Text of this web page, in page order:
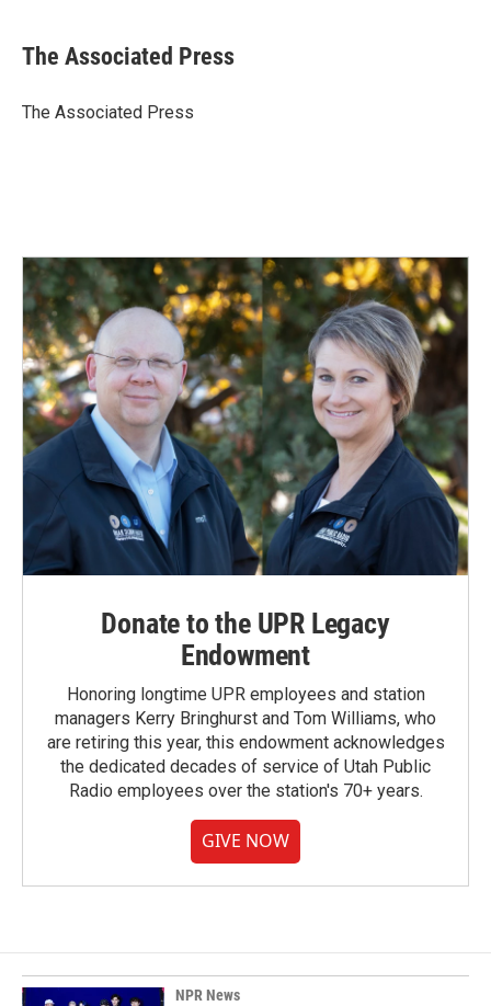
e
b
o
k
e
I
i
l
The Associated Press
The Associated Press
Donate to the UPR Legacy
Endowment
Honoring longtime UPR employees and station
managers Kerry Bringhurst and Tom Williams, who
are retiring this year, this endowment acknowledges
the dedicated decades of service of Utah Public
Radio employees over the station's 70+ years.
GIVE NOW
NPR News